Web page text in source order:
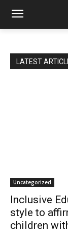
LATEST
Uncategorized
Inclusive
style to
children